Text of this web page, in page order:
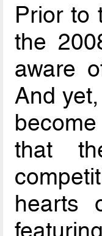
Prior to
the
aware
And
that
hearts